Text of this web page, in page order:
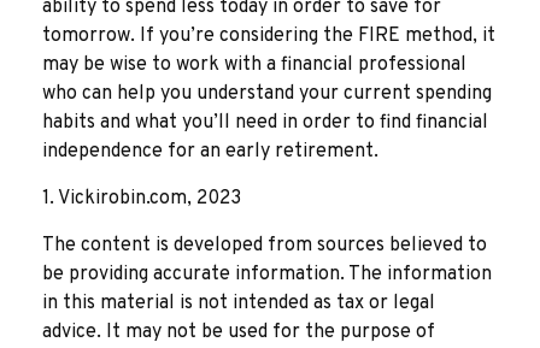
ability to spend less today in order to save for
tomorrow. If you’re considering the FIRE method, it
may be wise to work with a financial professional
who can help you understand your current spending
habits and what you’ll need in order to find financial
independence for an early retirement.
1. Vickirobin.com, 2023
The content is developed from sources believed to
be providing accurate information. The information
in this material is not intended as tax or legal
advice. It may not be used for the purpose of